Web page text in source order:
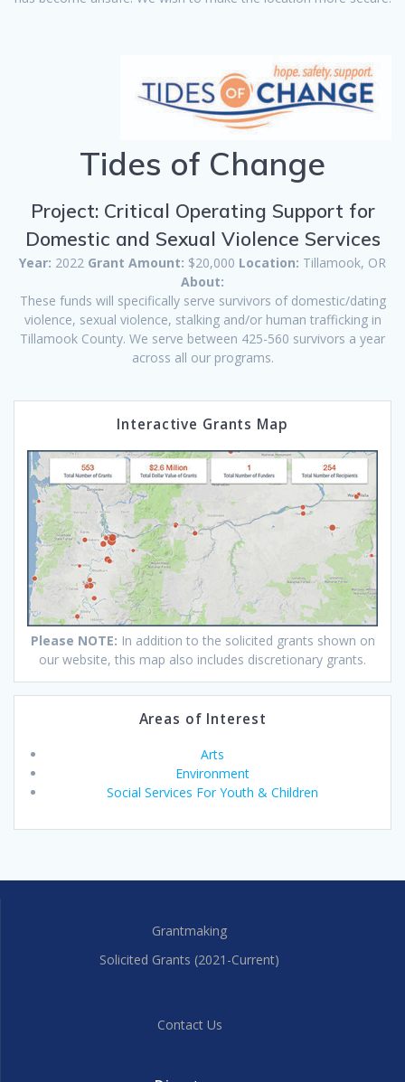
Tides of Change
Project: Critical Operating Support for
Domestic and Sexual Violence Services
Year: 2022 Grant Amount: $20,000 Location: Tillamook, OR
About:
These funds will specifically serve survivors of domestic/dating
violence, sexual violence, stalking and/or human trafficking in
Tillamook County. We serve between 425-560 survivors a year
across all our programs.
Interactive Grants Map
Please NOTE: In addition to the solicited grants shown on
our website, this map also includes discretionary grants.
Areas of Interest
Arts
Environment
Social Services For Youth & Children
Grantmaking
Solicited Grants (2021-Current)
Contact Us